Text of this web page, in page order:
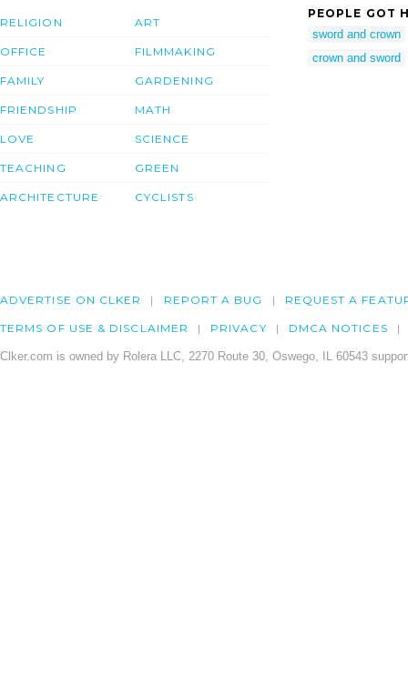
RELIGION
OFFICE
FAMILY
FRIENDSHIP
LOVE
TEACHING
ARCHITECTURE
ART
FILMMAKING
GARDENING
MATH
SCIENCE
GREEN
CYCLISTS
PEOPLE GOT
sword and crown
crown and sword
ADVERTISE ON CLKER REPORT A BUG REQUEST A
TERMS OF USE & DISCLAIMER PRIVACY DMCA NOTICES
Clker.com is owned by Rolera LLC, 2270 Route 30, Oswego, IL 60543